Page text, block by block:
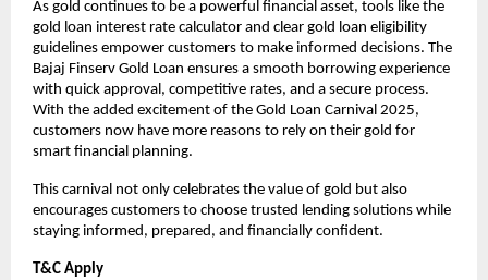
As gold continues to be a powerful financial asset, tools like the
gold loan interest rate calculator and clear gold loan eligibility
guidelines empower customers to make informed decisions. The
Bajaj Finserv Gold Loan ensures a smooth borrowing experience
with quick approval, competitive rates, and a secure process.
With the added excitement of the Gold Loan Carnival 2025,
customers now have more reasons to rely on their gold for
smart financial planning.
This carnival not only celebrates the value of gold but also
encourages customers to choose trusted lending solutions while
staying informed, prepared, and financially confident.
T&C Apply